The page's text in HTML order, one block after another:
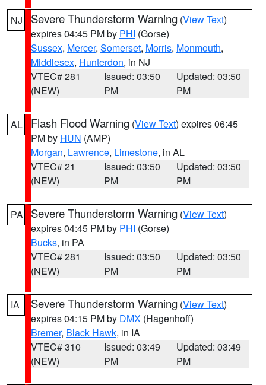
NJ Severe Thunderstorm Warning (View Text)
expires 04:45 PM by PHI (Gorse)
Sussex, Mercer, Somerset, Morris, Monmouth,
Middlesex, Hunterdon, in NJ
VTEC# 281
(NEW)
Issued: 03:50
PM
Updated: 03:50
PM
AL Flash Flood Warning (View Text) expires 06:45
PM by HUN (AMP)
Morgan, Lawrence, Limestone, in AL
VTEC# 21
(NEW)
Issued: 03:50
PM
Updated: 03:50
PM
PA Severe Thunderstorm Warning (View Text)
expires 04:45 PM by PHI (Gorse)
Bucks, in PA
VTEC# 281
(NEW)
Issued: 03:50
PM
Updated: 03:50
PM
IA Severe Thunderstorm Warning (View Text)
expires 04:15 PM by DMX (Hagenhoff)
Bremer, Black Hawk, in IA
VTEC# 310
(NEW)
Issued: 03:49
PM
Updated: 03:49
PM